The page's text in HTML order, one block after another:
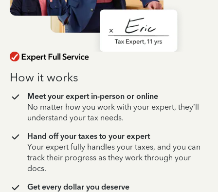
How it works
Meet your expert in-person or online
No matter how you work with your expert, they’ll
understand your tax needs.
Hand off your taxes to your expert
Your expert fully handles your taxes, and you can
track their progress as they work through your
docs.
Get every dollar you deserve